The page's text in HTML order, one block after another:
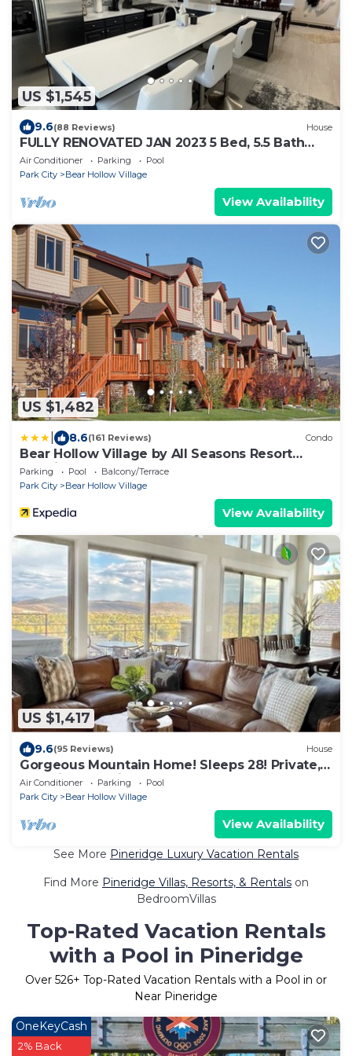
US $1,545
9.6(88 Reviews) House
FULLY RENOVATED JAN 2023 5 Bed, 5.5 Bath
AND NEW Hot Tub
Air Conditioner Parking
Pool
Park City
Bear Hollow Village
View Availability
US $1,482
8.6(161 Reviews) Condo
Bear Hollow Village by All Seasons Resort
Lodging
Parking Pool
Balcony/Terrace
Park City
Bear Hollow Village
View Availability
US $1,417
9.6(95 Reviews) House
Gorgeous Mountain Home! Sleeps 28! Private,
Beautiful, Spacious
Air Conditioner Parking
Pool
Park City
Bear Hollow Village
View Availability
See More Pineridge Luxury Vacation Rentals
Find More Pineridge Villas, Resorts, & Rentals on
BedroomVillas
Top-Rated Vacation Rentals
with a Pool in Pineridge
Over 526+ Top-Rated Vacation Rentals with a Pool in or
Near Pineridge
OneKeyCash
2% Back